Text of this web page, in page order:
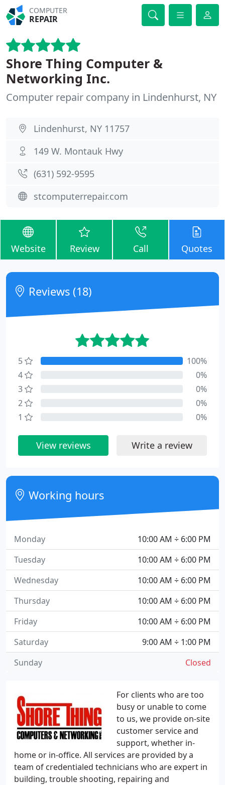
COMPUTER
REPAIR
Shore Thing Computer &
Networking Inc.
Computer repair company in Lindenhurst, NY
Lindenhurst, NY 11757
149 W. Montauk Hwy
(631) 592-9595
stcomputerrepair.com
Website Review Call Quotes
For clients who are too
busy or unable to come
to us, we provide on-site
customer service and
support, whether in-
home or in-office. All services are provided by a
team of credentialed technicians who are expert in
building, trouble shooting, repairing and
Reviews (18)
5
100%
4
0%
3
0%
2
0%
1
0%
View reviews Write a review
Working hours
10:00 AM ÷ 6:00 PM
Monday
10:00 AM ÷ 6:00 PM
Tuesday
10:00 AM ÷ 6:00 PM
Wednesday
10:00 AM ÷ 6:00 PM
Thursday
10:00 AM ÷ 6:00 PM
Friday
9:00 AM ÷ 1:00 PM
Saturday
Closed
Sunday